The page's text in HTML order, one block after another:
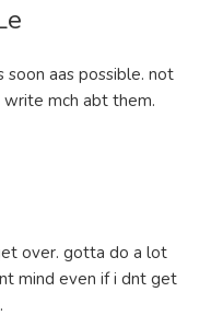
aas possible. not
mch abt them.
over. gotta do a lot
mind even if i dnt get